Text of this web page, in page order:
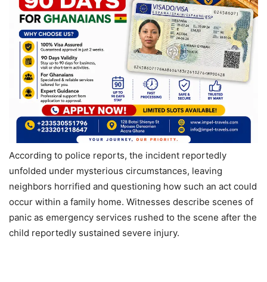
According to police reports, the incident reportedly
unfolded under mysterious circumstances, leaving
neighbors horrified and questioning how such an act could
occur within a family home. Witnesses describe scenes of
panic as emergency services rushed to the scene after the
child reportedly sustained severe injury.